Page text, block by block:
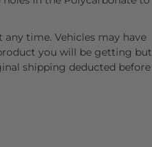
time. Vehicles may have
you will be getting but
shipping deducted before